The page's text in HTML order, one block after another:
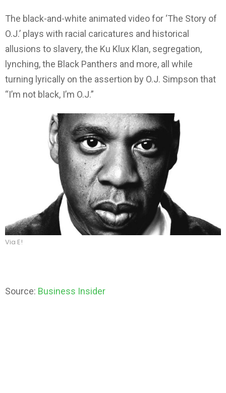
The black-and-white animated video for ‘The Story of
O.J.’ plays with racial caricatures and historical
allusions to slavery, the Ku Klux Klan, segregation,
lynching, the Black Panthers and more, all while
turning lyrically on the assertion by O.J. Simpson that
“I’m not black, I’m O.J.”
Via E!
Source: Business Insider